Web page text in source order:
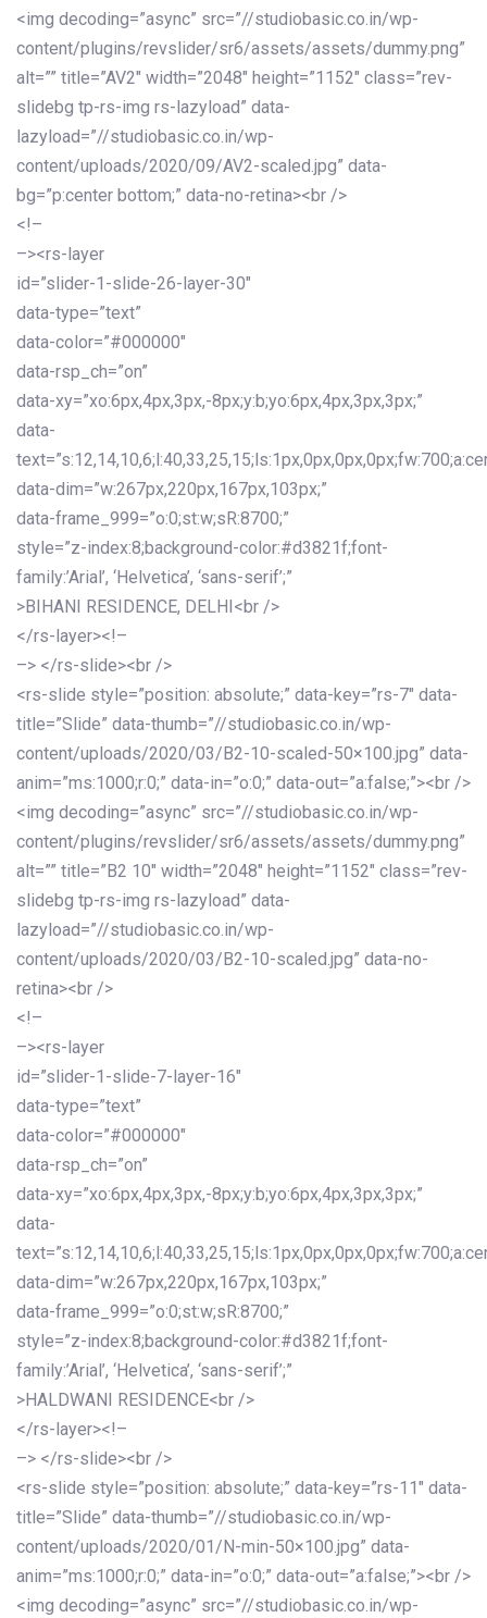
<img decoding=”async” src=”//studiobasic.co.in/wp-
content/plugins/revslider/sr6/assets/assets/dummy.png”
alt=”” title=”AV2″ width=”2048″ height=”1152″ class=”rev-
slidebg tp-rs-img rs-lazyload” data-
lazyload=”//studiobasic.co.in/wp-
content/uploads/2020/09/AV2-scaled.jpg” data-
bg=”p:center bottom;” data-no-retina><br />
<!–
–><rs-layer
id=”slider-1-slide-26-layer-30″
data-type=”text”
data-color=”#000000″
data-rsp_ch=”on”
data-xy=”xo:6px,4px,3px,-8px;y:b;yo:6px,4px,3px,3px;”
data-
data-dim=”w:267px,220px,167px,103px;”
data-frame_999=”o:0;st:w;sR:8700;”
style=”z-index:8;background-color:#d3821f;font-
family:’Arial’, ‘Helvetica’, ‘sans-serif’;”
>BIHANI RESIDENCE, DELHI<br />
</rs-layer><!–
–> </rs-slide><br />
<rs-slide style=”position: absolute;” data-key=”rs-7″ data-
title=”Slide” data-thumb=”//studiobasic.co.in/wp-
content/uploads/2020/03/B2-10-scaled-50×100.jpg” data-
anim=”ms:1000;r:0;” data-in=”o:0;” data-out=”a:false;”><br />
<img decoding=”async” src=”//studiobasic.co.in/wp-
content/plugins/revslider/sr6/assets/assets/dummy.png”
alt=”” title=”B2 10″ width=”2048″ height=”1152″ class=”rev-
slidebg tp-rs-img rs-lazyload” data-
lazyload=”//studiobasic.co.in/wp-
content/uploads/2020/03/B2-10-scaled.jpg” data-no-
retina><br />
<!–
–><rs-layer
id=”slider-1-slide-7-layer-16″
data-type=”text”
data-color=”#000000″
data-rsp_ch=”on”
data-xy=”xo:6px,4px,3px,-8px;y:b;yo:6px,4px,3px,3px;”
data-
data-dim=”w:267px,220px,167px,103px;”
data-frame_999=”o:0;st:w;sR:8700;”
style=”z-index:8;background-color:#d3821f;font-
family:’Arial’, ‘Helvetica’, ‘sans-serif’;”
>HALDWANI RESIDENCE<br />
</rs-layer><!–
–> </rs-slide><br />
<rs-slide style=”position: absolute;” data-key=”rs-11″ data-
title=”Slide” data-thumb=”//studiobasic.co.in/wp-
content/uploads/2020/01/N-min-50×100.jpg” data-
anim=”ms:1000;r:0;” data-in=”o:0;” data-out=”a:false;”><br />
<img decoding=”async” src=”//studiobasic.co.in/wp-